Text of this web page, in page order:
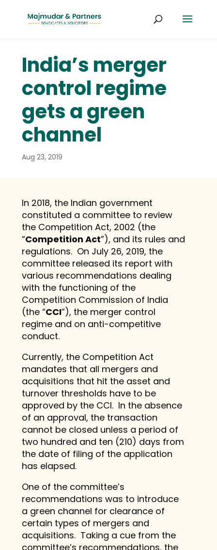
India’s merger
control regime
gets a green
channel
Aug 23, 2019
In 2018, the Indian government
constituted a committee to review
the Competition Act, 2002 (the
“Competition Act”), and its rules and
regulations. On July 26, 2019, the
committee released its report with
various recommendations dealing
with the functioning of the
Competition Commission of India
(the “CCI”), the merger control
regime and on anti-competitive
conduct.
Currently, the Competition Act
mandates that all mergers and
acquisitions that hit the asset and
turnover thresholds have to be
approved by the CCI. In the absence
of an approval, the transaction
cannot be closed unless a period of
two hundred and ten (210) days from
the date of filing of the application
has elapsed.
One of the committee’s
recommendations was to introduce
a green channel for clearance of
certain types of mergers and
acquisitions. Taking a cue from the
committee’s recommendations, the